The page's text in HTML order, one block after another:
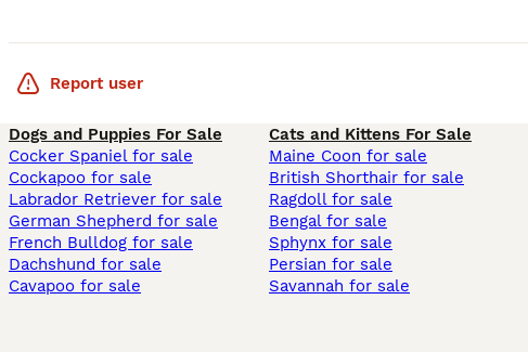
Report user
Dogs and Puppies For Sale
Cocker Spaniel for sale
Cockapoo for sale
Labrador Retriever for sale
German Shepherd for sale
French Bulldog for sale
Dachshund for sale
Cavapoo for sale
Cats and Kittens For Sale
Maine Coon for sale
British Shorthair for sale
Ragdoll for sale
Bengal for sale
Sphynx for sale
Persian for sale
Savannah for sale